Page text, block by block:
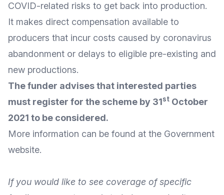
COVID-related risks to get back into production.
It makes direct compensation available to
producers that incur costs caused by coronavirus
abandonment or delays to eligible pre-existing and
new productions.
The funder advises that interested parties
must register for the scheme by 31st October
2021 to be considered.
More information can be found at the Government
website.
If you would like to see coverage of specific